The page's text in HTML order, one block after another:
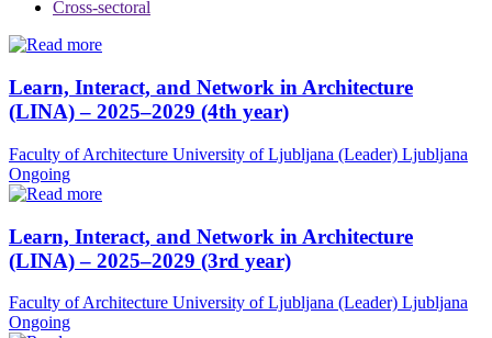
Cross-sectoral
Learn, Interact, and Network in Architecture
(LINA) – 2025–2029 (4th year)
Faculty of Architecture University of Ljubljana (Leader) Ljubljana
Ongoing
Learn, Interact, and Network in Architecture
(LINA) – 2025–2029 (3rd year)
Faculty of Architecture University of Ljubljana (Leader) Ljubljana
Ongoing